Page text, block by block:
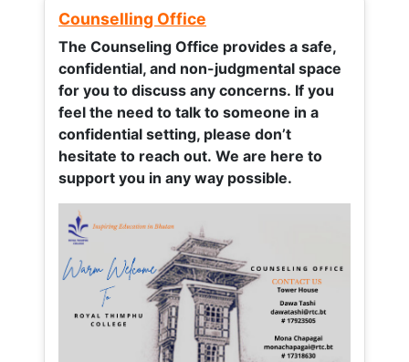
Counselling Office
The Counseling Office provides a safe,
confidential, and non-judgmental space
for you to discuss any concerns. If you
feel the need to talk to someone in a
confidential setting, please don’t
hesitate to reach out. We are here to
support you in any way possible.